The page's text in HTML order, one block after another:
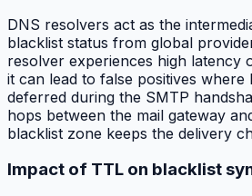
DNS resolvers act as the
blacklist status from global
resolver experiences high latency
it can lead to false positives where
deferred during the SMTP
hops between the mail gateway
blacklist zone keeps the delivery
Impact of TTL on blacklist